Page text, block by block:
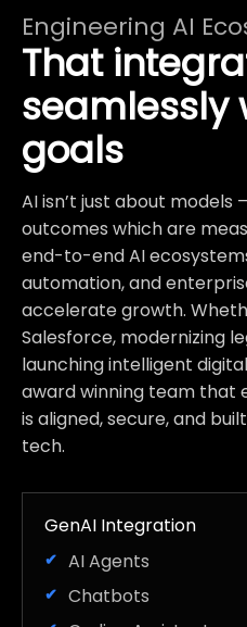
Engineering AI
That
seamlessly
goals
AI isn’t just about models
outcomes which are
end-to-end AI
automation, and
accelerate growth.
Salesforce, modernizing
launching intelligent
award winning team that
is aligned, secure, and
tech.
GenAI Integration
AI Agents
Chatbots